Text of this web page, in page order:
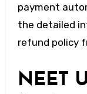
payment
the detailed
refund policy
NEET